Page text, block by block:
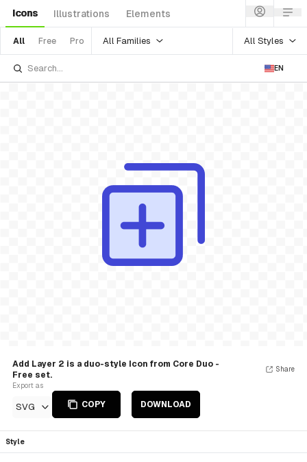
Icons Illustrations Elements
All Free Pro All Families All Styles
EN
Add Layer 2 is a duo-style Icon from Core Duo -
Free set.
Export as
SVG COPY DOWNLOAD
Share
Style